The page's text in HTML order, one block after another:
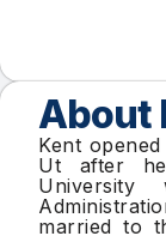
About
Kent
Ut after
married to